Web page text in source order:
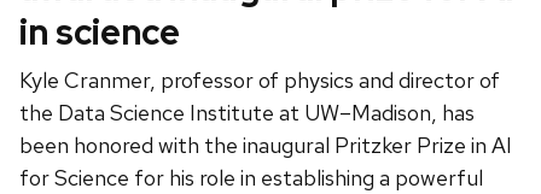
in science
Kyle Cranmer, professor of physics and director of
the Data Science Institute at UW–Madison, has
been honored with the inaugural Pritzker Prize in AI
for Science for his role in establishing a powerful